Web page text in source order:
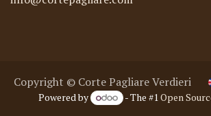
Copyright © Corte Pagliare Verdieri
Powered by - The #1Open